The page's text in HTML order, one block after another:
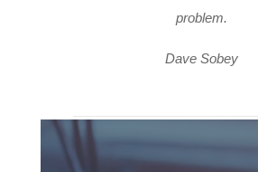
problem.
Dave Sobey